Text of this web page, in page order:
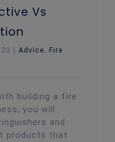
Vs
Advice, Fire
building a fire
you will
and
products that